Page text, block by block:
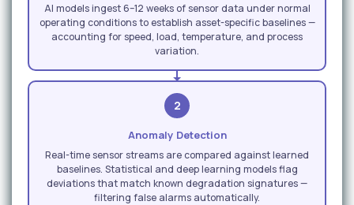
AI models ingest 6–12 weeks of sensor data under normal
operating conditions to establish asset-specific baselines —
accounting for speed, load, temperature, and process
variation.
2
Anomaly Detection
Real-time sensor streams are compared against learned
baselines. Statistical and deep learning models flag
deviations that match known degradation signatures —
filtering false alarms automatically.